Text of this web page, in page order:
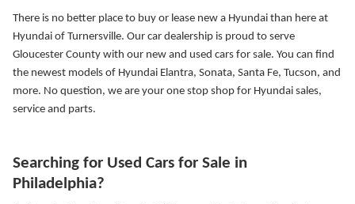
There is no better place to buy or lease new a Hyundai than here at
Hyundai of Turnersville. Our car dealership is proud to serve
Gloucester County with our new and used cars for sale. You can find
the newest models of Hyundai Elantra, Sonata, Santa Fe, Tucson, and
more. No question, we are your one stop shop for Hyundai sales,
service and parts.
Searching for Used Cars for Sale in
Philadelphia?